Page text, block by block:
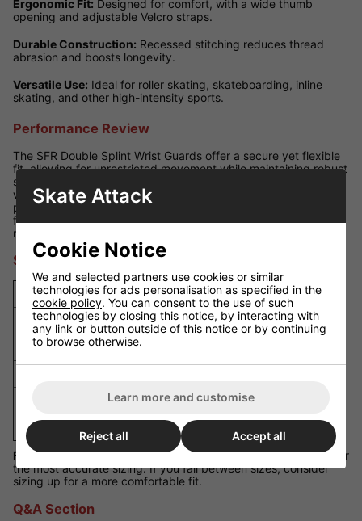
Ergonomic Fit: Designed for comfort, with a wide thumb
opening and adjustable Velcro straps.
Durable Construction: Recessed stitching reduces thread
abrasion and boosts longevity.
Versatile Use: Ideal for roller skating, skateboarding, inline
skating, and other high-intensity sports.
Performance Review
The SFR Double Splint Wrist Guards offer a secure yet flexible
fit, allowing for unrestricted movement while maintaining robust
support. The solid dual-splint design minimises wrist injury risk
without compromising on comfort. Adjustable straps ensure a
personalised fit, and the streamlined design enhances comfort
for prolonged wear. These are a top choice for skaters seeking
reliable, long-lasting protection.
Size Guide
Size
Wrist Circumference
XS
13cm - 14.5cm
S
14cm - 16cm
16cm - 18cm
XL
Fit Guidance:Measure around the widest point of your wrist for
the most accurate sizing. If you fall between sizes, consider
sizing up for a more comfortable fit.
Q&A Section
Skate Attack
Cookie Notice
We and selected partners use cookies or similar
technologies for ads personalisation as specified in the
cookie policy. You can consent to the use of such
technologies by closing this notice, by interacting with
any link or button outside of this notice or by continuing
to browse otherwise.
Learn more and customise
Reject all Accept all